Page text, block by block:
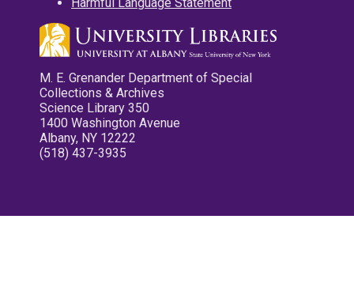
M. E. Grenander Department of Special
Collections & Archives
Science Library 350
1400 Washington Avenue
Albany, NY 12222
(518) 437-3935